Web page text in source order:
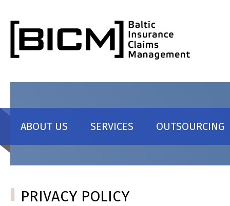
Skip to content
ABOUT US SERVICES OUTSOURCING
PRIVACY POLICY